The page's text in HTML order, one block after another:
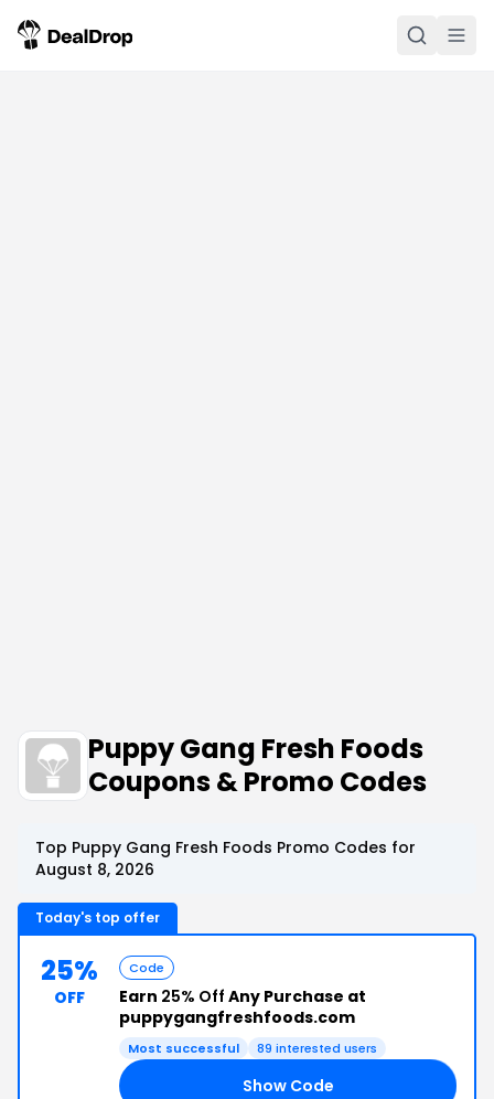
Puppy Gang Fresh Foods
Coupons & Promo Codes
Top Puppy Gang Fresh Foods Promo Codes for
August 8, 2026
Today's top offer
25%
OFF
Code
Earn 25% Off Any Purchase at
puppygangfreshfoods.com
Most successful 89 interested users
Show Code